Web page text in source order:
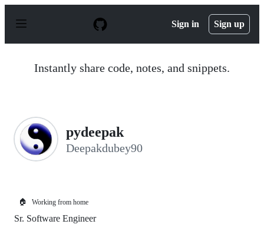
p
Sign in Sign up
Instantly share code, notes, and snippets.
pydeepak
Deepakdubey90
🏠 Working from home
Sr. Software Engineer